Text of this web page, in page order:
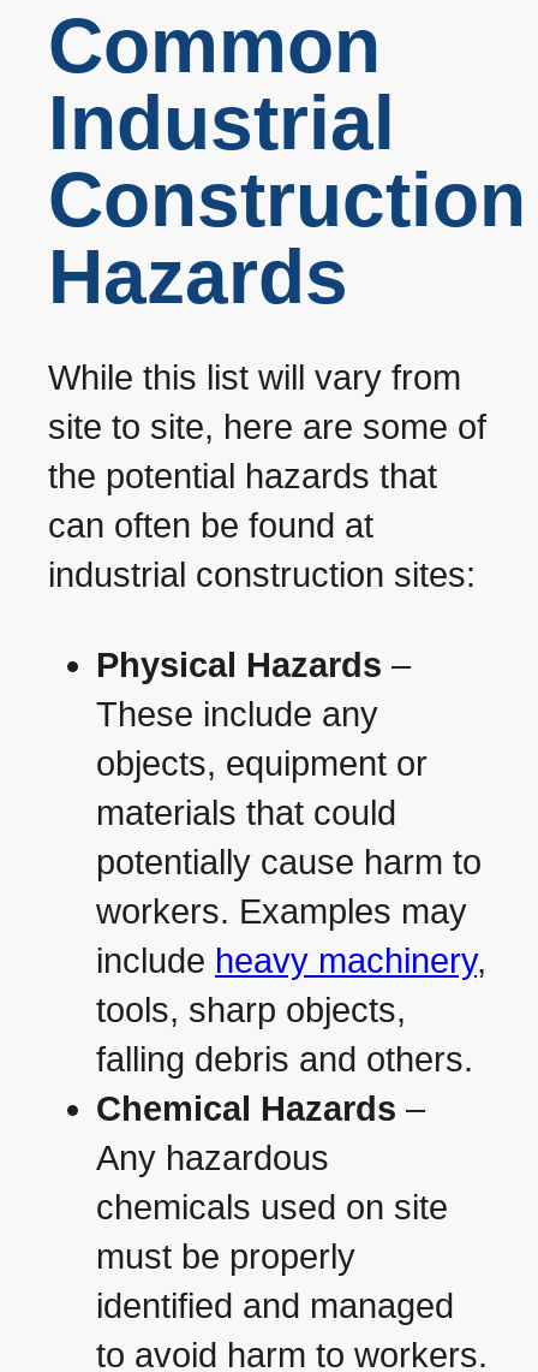
Common
Industrial
Construction
Hazards
While this list will vary from
site to site, here are some of
the potential hazards that
can often be found at
industrial construction sites:
Physical Hazards –
These include any
objects, equipment or
materials that could
potentially cause harm to
workers. Examples may
include heavy machinery,
tools, sharp objects,
falling debris and others.
Chemical Hazards –
Any hazardous
chemicals used on site
must be properly
identified and managed
to avoid harm to workers.